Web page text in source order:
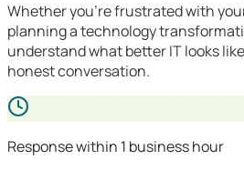
Whether you're frustrated with
planning a technology
understand what better IT looks
honest conversation.
Response within 1 business hour